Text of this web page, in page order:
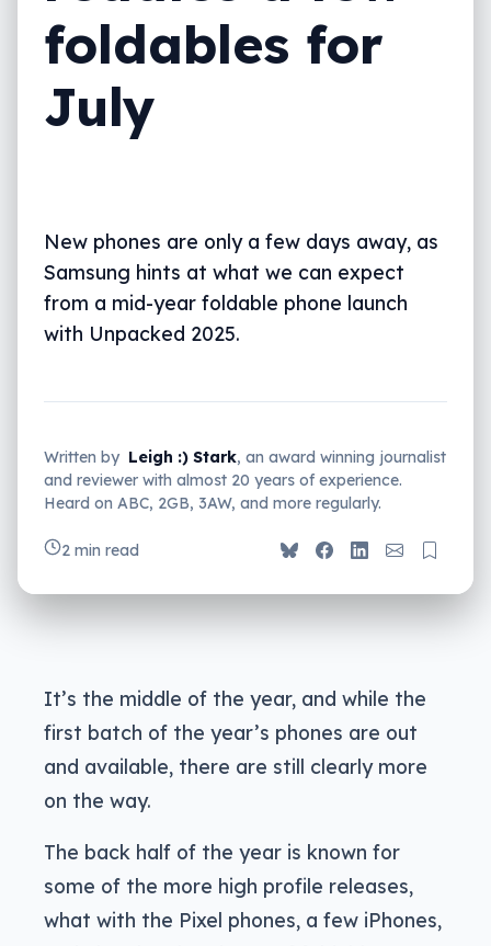
foldables for
July
New phones are only a few days away, as
Samsung hints at what we can expect
from a mid-year foldable phone launch
with Unpacked 2025.
Written by Leigh :) Stark, an award winning journalist
and reviewer with almost 20 years of experience.
Heard on ABC, 2GB, 3AW, and more regularly.
2 min read
It’s the middle of the year, and while the
first batch of the year’s phones are out
and available, there are still clearly more
on the way.
The back half of the year is known for
some of the more high profile releases,
what with the Pixel phones, a few iPhones,